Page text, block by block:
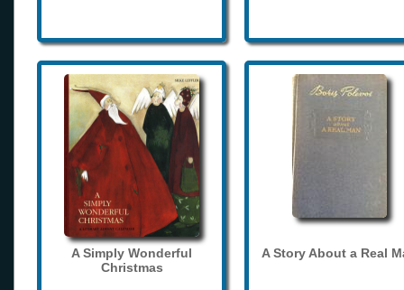
A Simply Wonderful
Christmas
A Story About a Real